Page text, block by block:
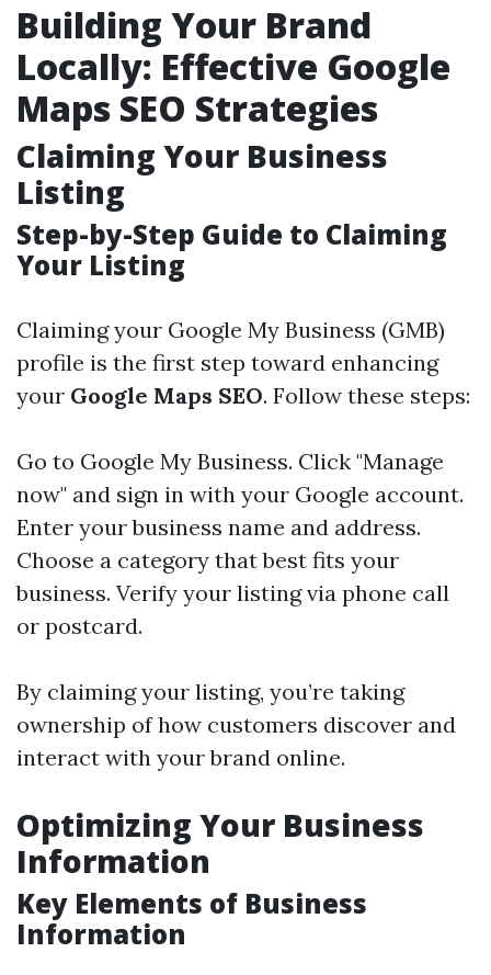
Building Your Brand
Locally: Effective Google
Maps SEO Strategies
Claiming Your Business
Listing
Step-by-Step Guide to Claiming
Your Listing
Claiming your Google My Business (GMB)
profile is the first step toward enhancing
your Google Maps SEO. Follow these steps:
Go to Google My Business. Click "Manage
now" and sign in with your Google account.
Enter your business name and address.
Choose a category that best fits your
business. Verify your listing via phone call
or postcard.
By claiming your listing, you’re taking
ownership of how customers discover and
interact with your brand online.
Optimizing Your Business
Information
Key Elements of Business
Information